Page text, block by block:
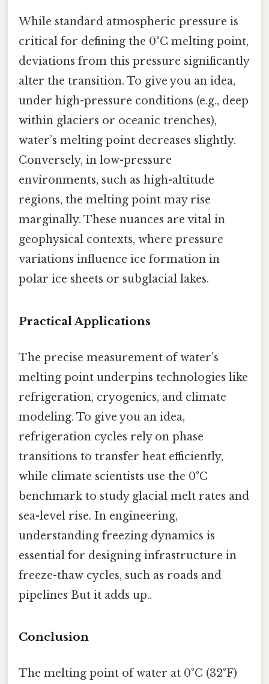
While standard atmospheric pressure is
critical for defining the 0°C melting point,
deviations from this pressure significantly
alter the transition. To give you an idea,
under high-pressure conditions (e.g., deep
within glaciers or oceanic trenches),
water’s melting point decreases slightly.
Conversely, in low-pressure
environments, such as high-altitude
regions, the melting point may rise
marginally. These nuances are vital in
geophysical contexts, where pressure
variations influence ice formation in
polar ice sheets or subglacial lakes.
Practical Applications
The precise measurement of water’s
melting point underpins technologies like
refrigeration, cryogenics, and climate
modeling. To give you an idea,
refrigeration cycles rely on phase
transitions to transfer heat efficiently,
while climate scientists use the 0°C
benchmark to study glacial melt rates and
sea-level rise. In engineering,
understanding freezing dynamics is
essential for designing infrastructure in
freeze-thaw cycles, such as roads and
pipelines But it adds up..
Conclusion
The melting point of water at 0°C (32°F)